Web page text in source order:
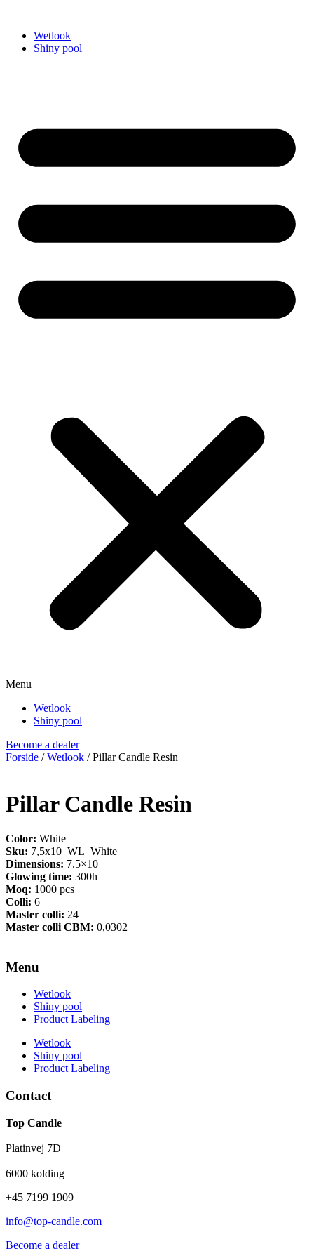
indholdWetlook
Shiny pool
Menu
Wetlook
Shiny pool
Become a dealer
Forside /Wetlook / Pillar Candle Resin
Pillar Candle Resin
Color: White
Sku: 7,5x10_WL_White
Dimensions: 7.5×10
Glowing time: 300h
Moq: 1000 pcs
Colli: 6
Master colli: 24
Master colli CBM: 0,0302
Menu
Wetlook
Shiny pool
Product Labeling
Wetlook
Shiny pool
Product Labeling
Contact
Top Candle
Platinvej 7D
6000 kolding
+45 7199 1909
info@top-candle.com
Become a dealer